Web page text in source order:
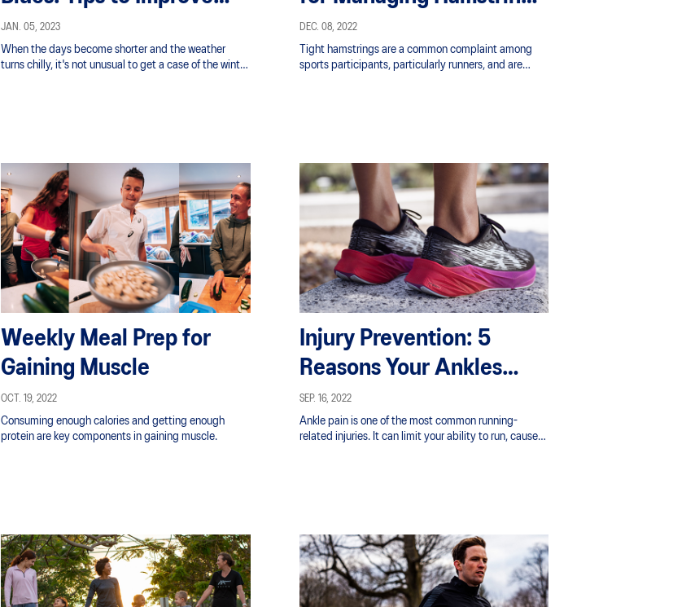
Your Mood And Energy
JAN. 05, 2023
When the days become shorter and the weather
turns chilly, it's not unusual to get a case of the winter
Tightness
DEC. 08, 2022
Tight hamstrings are a common complaint among
sports participants, particularly runners, and are
Weekly Meal Prep for
Gaining Muscle
OCT. 19, 2022
Consuming enough calories and getting enough
protein are key components in gaining muscle.
Injury Prevention: 5
Reasons Your Ankles
Hurt From Running
SEP. 16, 2022
Ankle pain is one of the most common running-
related injuries. It can limit your ability to run, cause